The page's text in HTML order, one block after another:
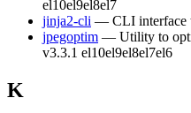
el10el9el8el7
jinja2-cli — CLI interface
jpegoptim — Utility to
v3.3.1 el10el9el8el7el6
K